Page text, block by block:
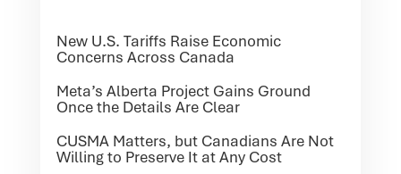
New U.S. Tariffs Raise Economic
Concerns Across Canada
Meta’s Alberta Project Gains Ground
Once the Details Are Clear
CUSMA Matters, but Canadians Are Not
Willing to Preserve It at Any Cost